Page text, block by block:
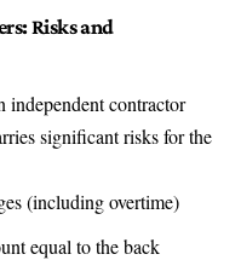
Risks and
independent contractor
significant risks for the
(including overtime)
equal to the back